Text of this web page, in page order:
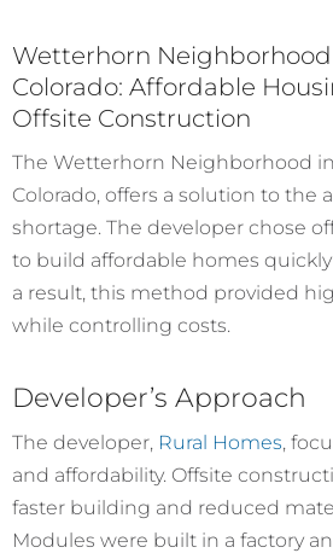
Wetterhorn
Colorado: Affordable
Offsite Construction
The Wetterhorn Neighborhood
Colorado, offers a solution to the
shortage. The developer chose
to build affordable homes
a result, this method provided
while controlling costs.
Developer’s Approach
The developer, Rural Homes,
and affordability. Offsite
faster building and reduced
Modules were built in a factory